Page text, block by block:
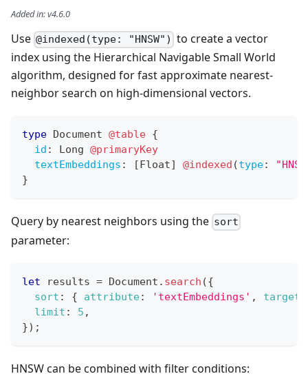
Added in:v4.6.0
Use @indexed(type: "HNSW") to create a vector
index using the Hierarchical Navigable Small World
algorithm, designed for fast approximate nearest-
neighbor search on high-dimensional vectors.
type Document @table {
id : Long @primaryKey
textEmbeddings : [ Float] @indexed (type:
}
Query by nearest neighbors using the sort
parameter:
let results = Document . search ({
sort : { attribute: 'textEmbeddings' , target
limit : 5 ,
}) ;
HNSW can be combined with filter conditions: